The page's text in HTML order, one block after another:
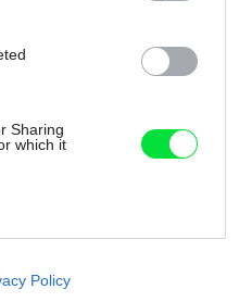
Sharing
which it
like cookies on
Policy